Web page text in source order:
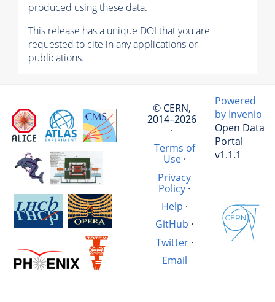
produced using these data.
This release has a unique DOI that you are
requested to cite in any applications or
publications.
© CERN,
2014–2026
·
Terms of
Use·
Privacy
Policy·
Help ·
GitHub ·
Twitter·
Email
Powered
by Invenio
Open Data
Portal
v1.1.1